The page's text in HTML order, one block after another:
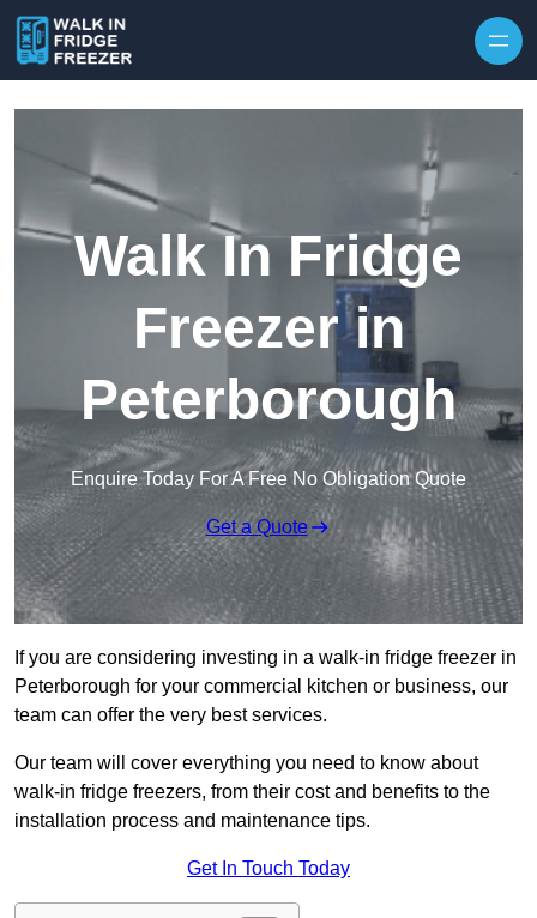
Walk In Fridge
Freezer in
Peterborough
Enquire Today For A Free No Obligation Quote
Get a Quote
If you are considering investing in a walk-in fridge freezer in
Peterborough for your commercial kitchen or business, our
team can offer the very best services.
Our team will cover everything you need to know about
walk-in fridge freezers, from their cost and benefits to the
installation process and maintenance tips.
Get In Touch Today